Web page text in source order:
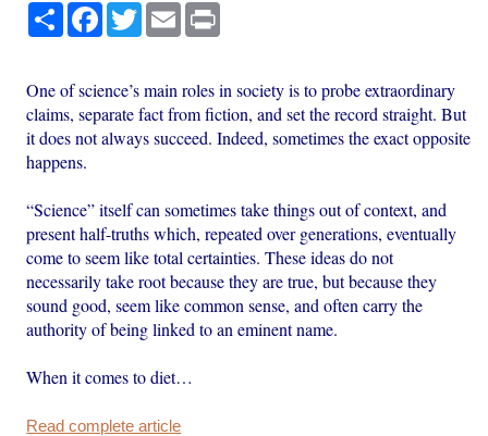
Share Facebook
TwitterEmail
One of science’s main roles in society is to probe extraordinary
claims, separate fact from fiction, and set the record straight. But
it does not always succeed. Indeed, sometimes the exact opposite
happens.
“Science” itself can sometimes take things out of context, and
present half-truths which, repeated over generations, eventually
come to seem like total certainties. These ideas do not
necessarily take root because they are true, but because they
sound good, seem like common sense, and often carry the
authority of being linked to an eminent name.
When it comes to diet…
Read complete article